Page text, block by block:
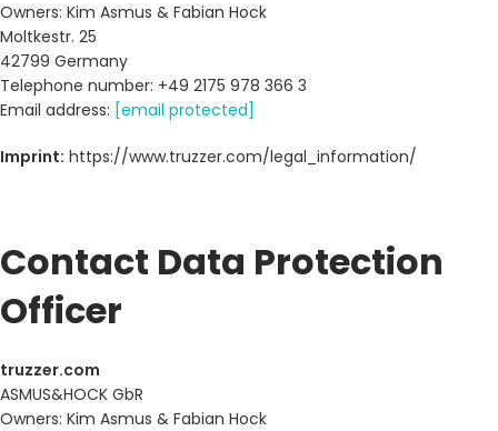
Owners: Kim Asmus & Fabian Hock
Moltkestr. 25
42799 Germany
Telephone number: +49 2175 978 366 3
Email address: [email protected]
Imprint: https://www.truzzer.com/legal_information/
Contact Data Protection
Officer
truzzer.com
ASMUS&HOCK GbR
Owners: Kim Asmus & Fabian Hock